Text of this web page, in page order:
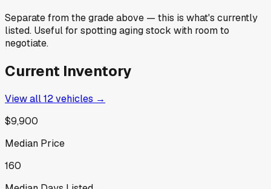
Separate from the grade above — this is what's currently
listed. Useful for spotting aging stock with room to
negotiate.
Current Inventory
View all12vehicles →
$9,900
Median Price
160